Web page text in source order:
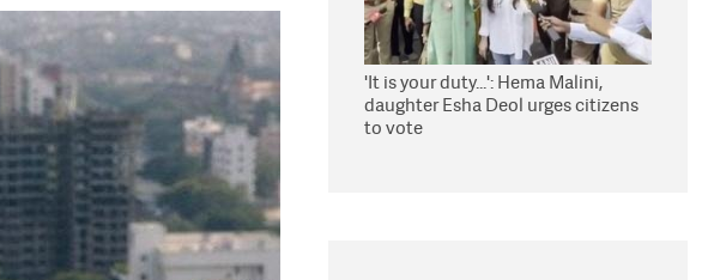
'It is your duty...': Hema Malini,
daughter Esha Deol urges citizens
to vote